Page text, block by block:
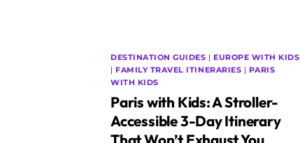
DESTINATION GUIDES | EUROPE WITH KIDS
| FAMILY TRAVEL ITINERARIES | PARIS
WITH KIDS
Paris with Kids: A Stroller-
Accessible 3-Day Itinerary